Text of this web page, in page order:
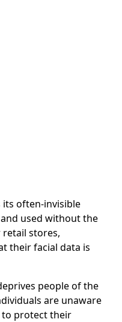
often-invisible
used without the
stores,
their facial data is
people of the
are unaware
to protect their